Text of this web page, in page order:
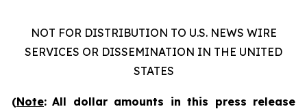
NOT FOR DISTRIBUTION TO U.S. NEWS WIRE
SERVICES OR DISSEMINATION IN THE UNITED
STATES
(Note: All dollar amounts in this press release